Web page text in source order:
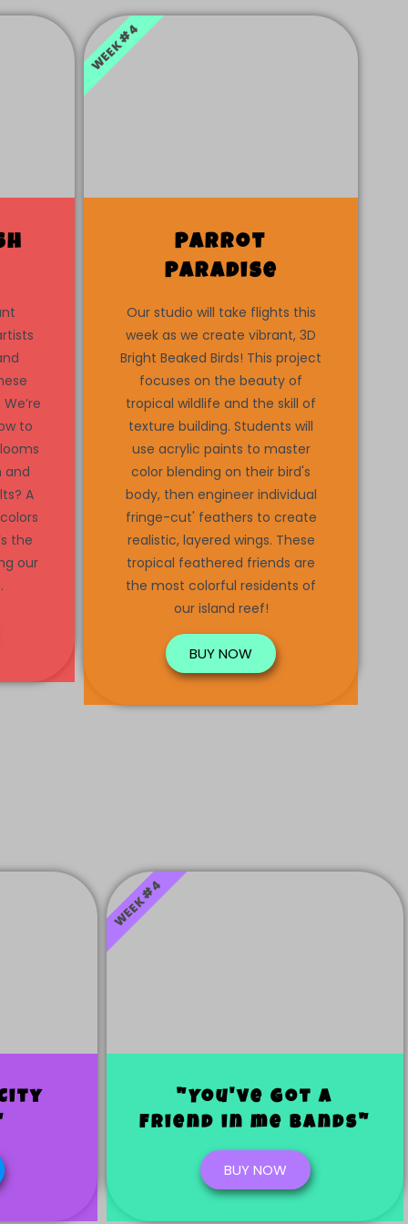
to
and
A
the
our
Parrot
Paradise
Our studio will take flights this
week as we create vibrant, 3D
Bright Beaked Birds! This project
focuses on the beauty of
tropical wildlife and the skill of
texture building. Students will
use acrylic paints to master
color blending on their bird's
body, then engineer individual
fringe-cut' feathers to create
realistic, layered wings. These
tropical feathered friends are
the most colorful residents of
our island reef!
BUY NOW
WEEK #4
"You've Got a
Friend in me bands"
BUY NOW
WEEK #4